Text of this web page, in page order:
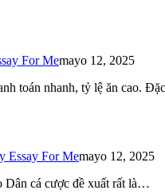
For Memayo 12, 2025
toán nhanh, tỷ lệ ăn cao.
Essay For Memayo 12, 2025
Dân cá cược đề xuất rất là…